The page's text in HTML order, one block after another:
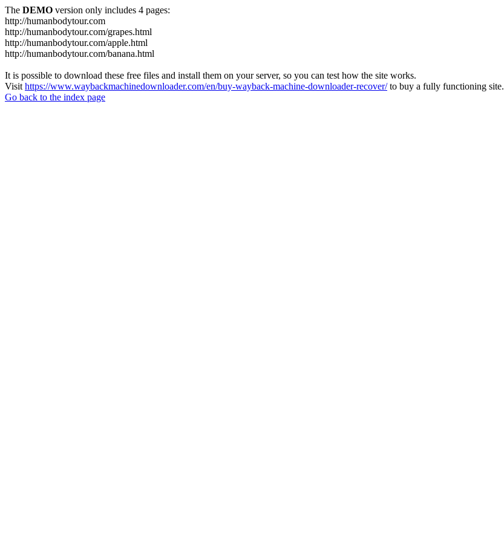
The DEMO version only includes 4 pages:
http://humanbodytour.com
http://humanbodytour.com/grapes.html
http://humanbodytour.com/apple.html
http://humanbodytour.com/banana.html
It is possible to download these free files and install them on your server, so you can test how the site works.
Visit https://www.waybackmachinedownloader.com/en/buy-wayback-machine-downloader-recover/to buy a fully functioning site.
Go back to the index page